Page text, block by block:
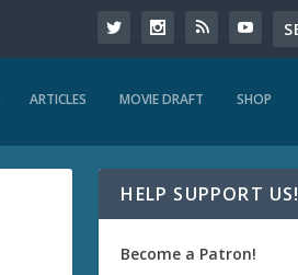
ARTICLES MOVIE DRAFT SHOP
HELP SUPPORT US!
Become a Patron!